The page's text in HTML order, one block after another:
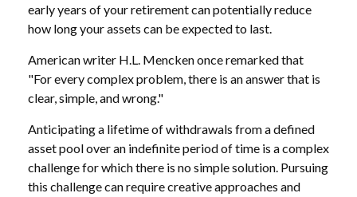
early years of your retirement can potentially reduce
how long your assets can be expected to last.
American writer H.L. Mencken once remarked that
"For every complex problem, there is an answer that is
clear, simple, and wrong."
Anticipating a lifetime of withdrawals from a defined
asset pool over an indefinite period of time is a complex
challenge for which there is no simple solution. Pursuing
this challenge can require creative approaches and